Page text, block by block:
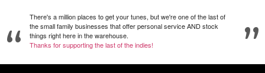
There's a million places to get your tunes, but we're one of the last of
the small family businesses that offer personal service AND stock
things right here in the warehouse.
Thanks for supporting the last of the indies!